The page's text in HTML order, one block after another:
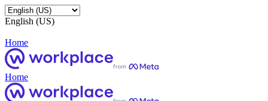
English (US)
Home
Home